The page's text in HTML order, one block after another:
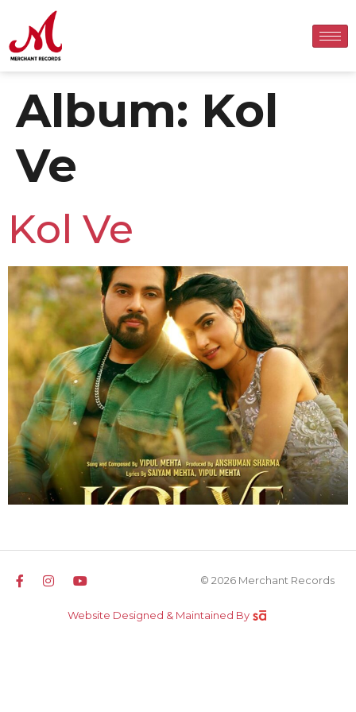
Album: Kol
Ve
Kol Ve
© 2026 Merchant Records
Website Designed & Maintained By